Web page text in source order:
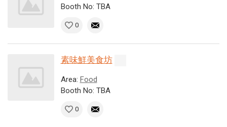
Booth No: TBA
0
素味鮮美食坊
Area: Food
Booth No: TBA
0